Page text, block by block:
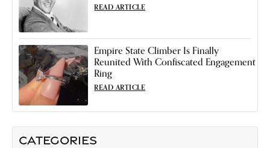
CATEGORIES
READ ARTICLE
Empire State Climber Is Finally
Reunited With Confiscated Engagement
Ring
READ ARTICLE